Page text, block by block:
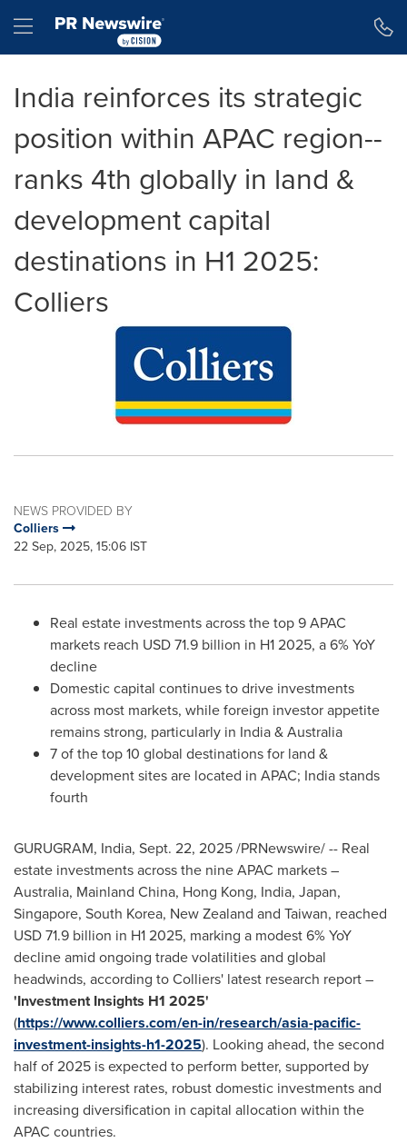
Hamburger menu
India reinforces its strategic
position within APAC region--
ranks 4th globally in land &
development capital
destinations in H1 2025:
Colliers
NEWS PROVIDED BY
Colliers
22 Sep, 2025, 15:06 IST
Real estate investments across the top 9 APAC
markets reach USD 71.9 billion in H1 2025, a 6% YoY
decline
Domestic capital continues to drive investments
across most markets, while foreign investor appetite
remains strong, particularly in India&Australia
7 of the top 10 global destinations for land &
development sites are located in APAC; Indiastands
fourth
GURUGRAM, India, Sept. 22, 2025/PRNewswire/ -- Real
estate investments across the nine APAC markets –
Australia, Mainland China, Hong Kong, India, Japan,
Singapore, South Korea, New Zealand and Taiwan, reached
USD 71.9 billion in H1 2025, marking a modest 6% YoY
decline amid ongoing trade volatilities and global
headwinds, according to Colliers' latest research report –
'Investment Insights H1 2025'
(https://www.colliers.com/en-in/research/asia-pacific-
investment-insights-h1-2025). Looking ahead, the second
half of 2025 is expected to perform better, supported by
stabilizing interest rates, robust domestic investments and
increasing diversification in capital allocation within the
APAC countries.